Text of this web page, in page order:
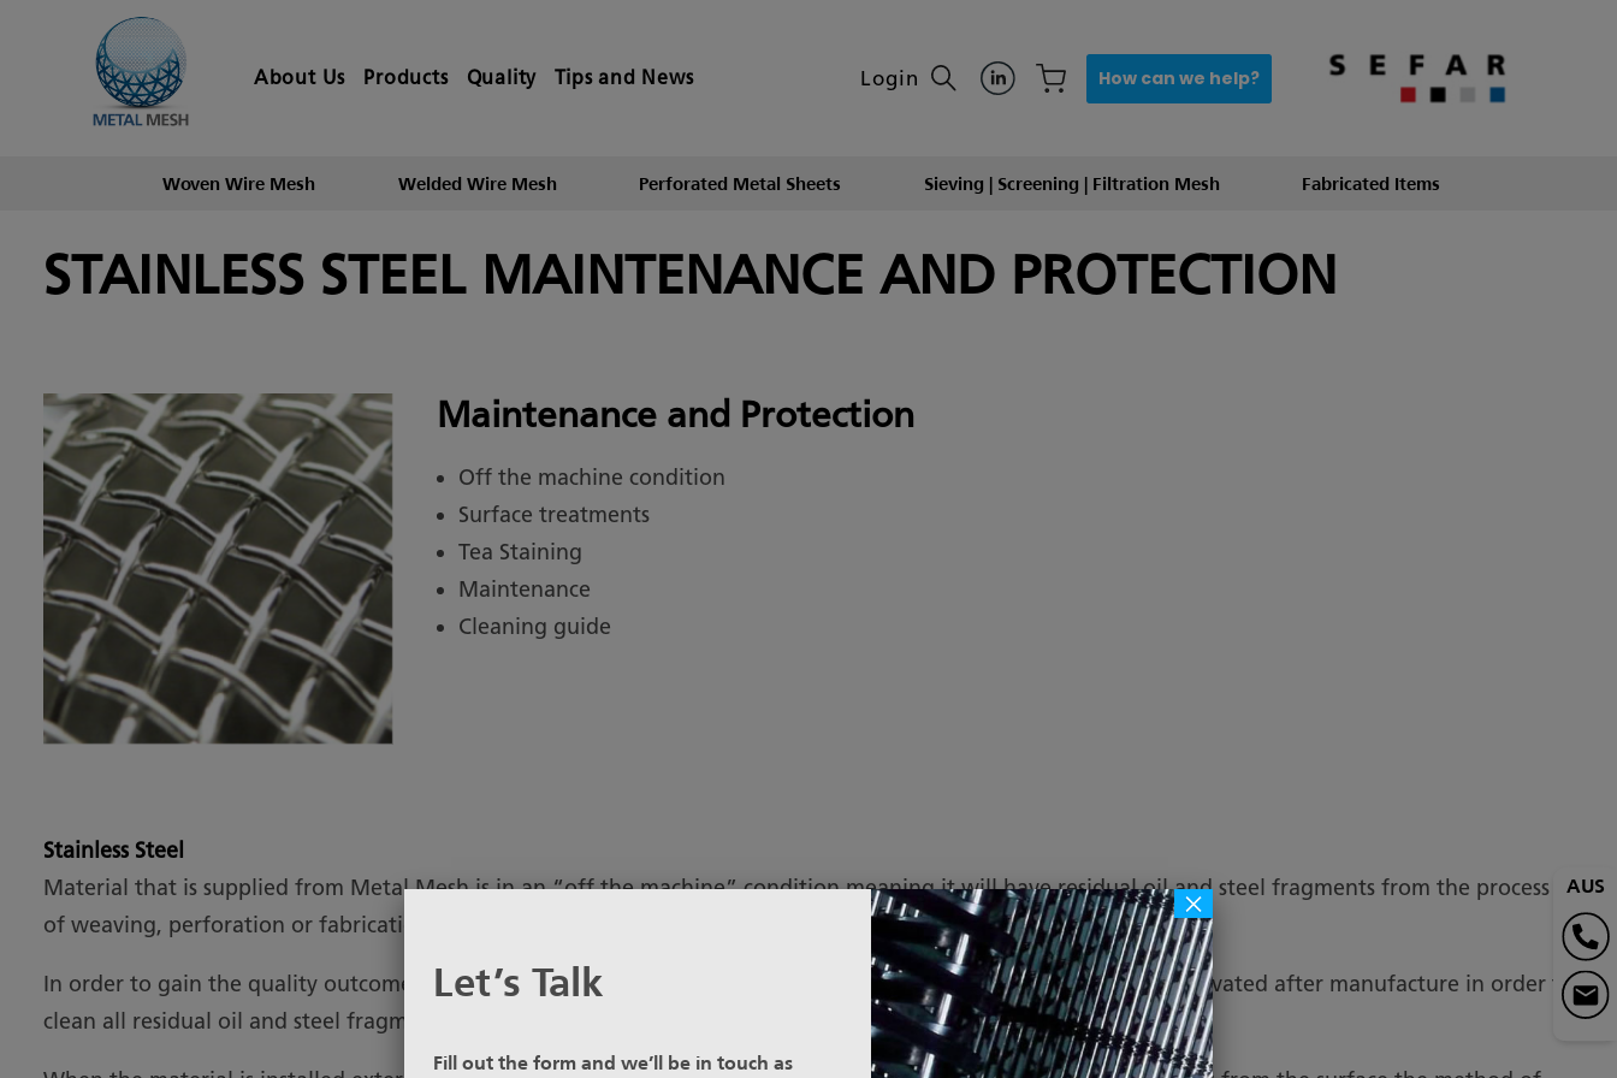
Woven Wire Mesh Welded Wire Mesh Perforated Metal Sheets Sieving | Screening | Filtration Mesh Fabricated Items
About Us Products Quality Tips and News Login How can we help?
STAINLESS STEEL MAINTENANCE AND PROTECTION
Maintenance and Protection
Off the machine condition
Surface treatments
Tea Staining
Maintenance
Cleaning guide
Stainless Steel
Material that is supplied from Metal Mesh is in an “off the machine” condition meaning it will have residual oil and steel fragments from the process
of weaving, perforation or fabrication.
In order to gain the quality outcome required for Stainless Steel, Sefar recommends the material is Pickled and Passivated after manufacture in order to
clean all residual oil and steel fragments from the surface.
AUS
Let’s Talk
Fill out the form and we’ll be in touch as
×